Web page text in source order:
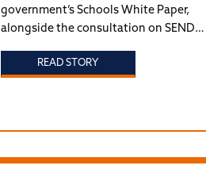
government’s Schools White Paper,
alongside the consultation on SEND…
READ STORY